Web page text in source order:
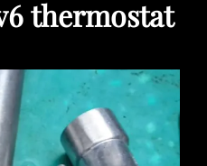
thermostat